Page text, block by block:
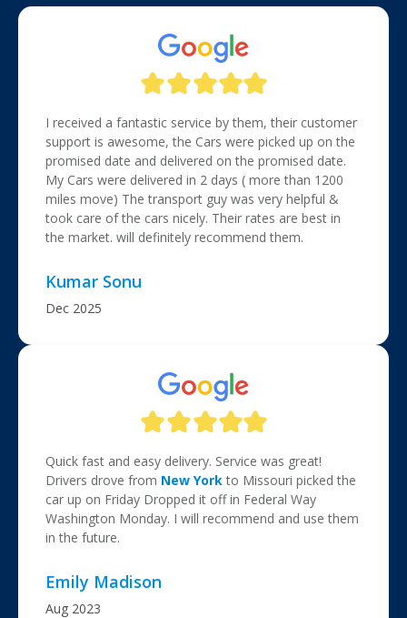
I received a fantastic service by them, their customer
support is awesome, the Cars were picked up on the
promised date and delivered on the promised date.
My Cars were delivered in 2 days ( more than 1200
miles move) The transport guy was very helpful &
took care of the cars nicely. Their rates are best in
the market. will definitely recommend them.
Kumar Sonu
Dec 2025
Quick fast and easy delivery. Service was great!
Drivers drove from New Yorkto Missouri picked the
car up on Friday Dropped it off in Federal Way
Washington Monday. I will recommend and use them
in the future.
Emily Madison
Aug 2023